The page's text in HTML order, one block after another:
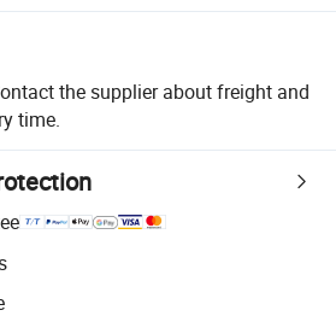
the supplier about freight and
time.